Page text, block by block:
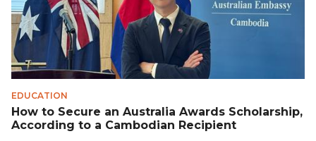
EDUCATION
How to Secure an Australia Awards Scholarship,
According to a Cambodian Recipient